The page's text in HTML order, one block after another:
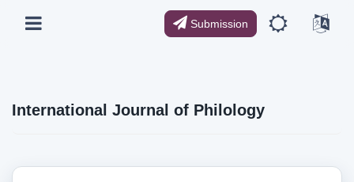
Submission
International Journal of Philology